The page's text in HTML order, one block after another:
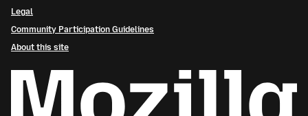
Legal
Community Participation Guidelines
About this site